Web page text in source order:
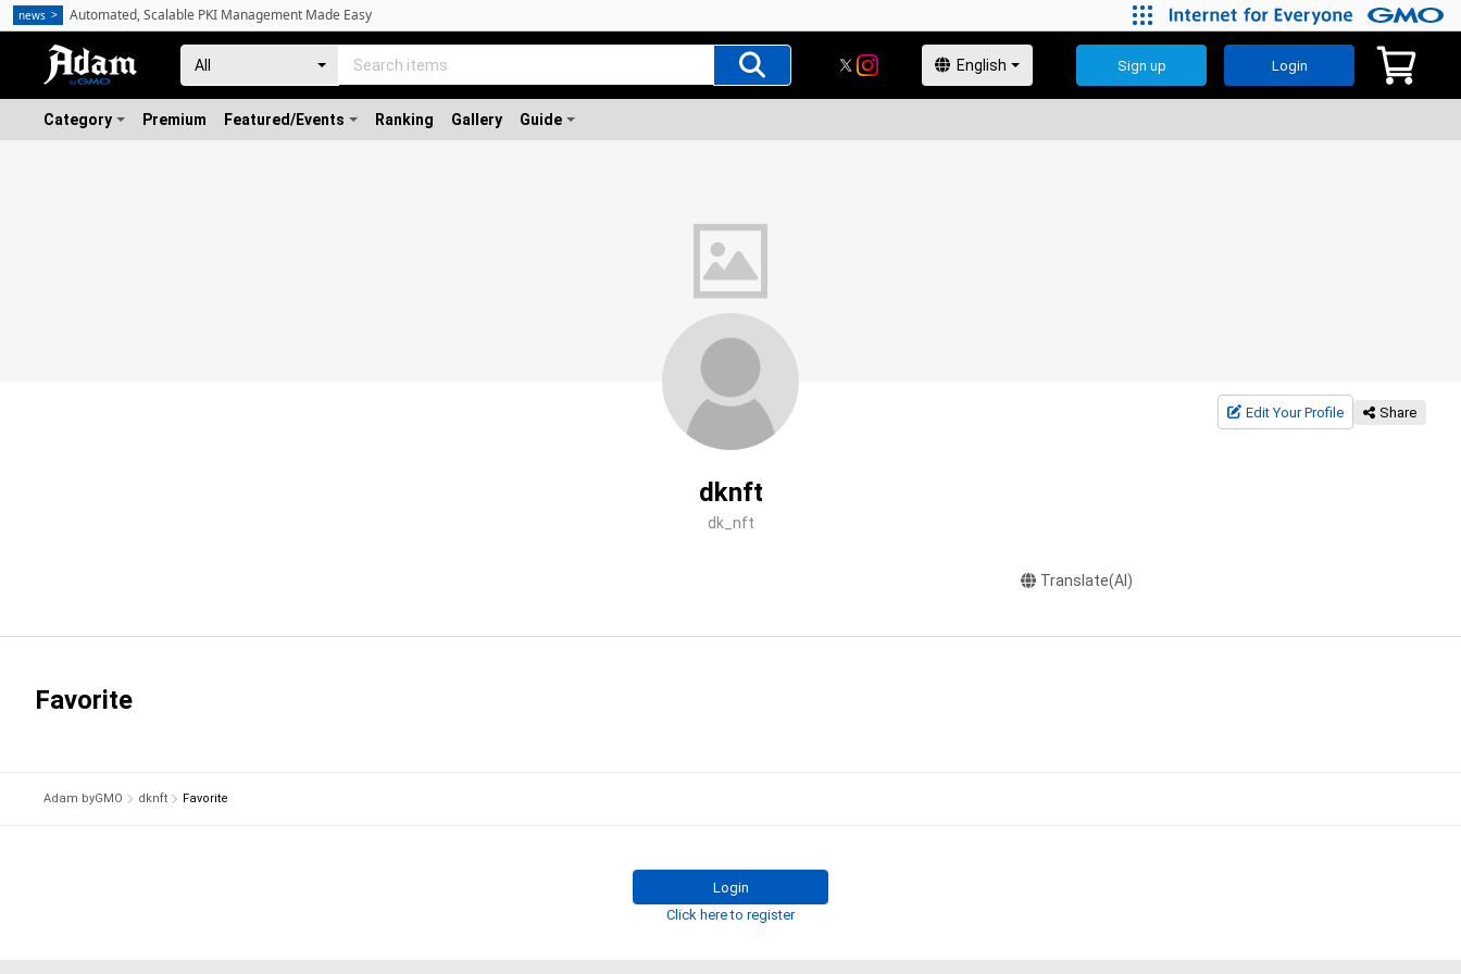
Sign up Login
Category Premium Featured/Events Ranking Gallery Guide
Edit Your Profile Share
dknft
dk_nft
Translate(AI)
Favorite
Adam byGMO dknft Favorite
Login
Click here to register
news Automated, Scalable PKI Management Made Easy